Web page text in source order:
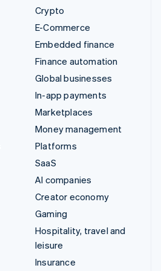
Crypto
E-Commerce
Embedded finance
Finance automation
Global businesses
In-app payments
Marketplaces
Money management
Platforms
SaaS
AI companies
Creator economy
Gaming
Hospitality, travel and
leisure
Insurance